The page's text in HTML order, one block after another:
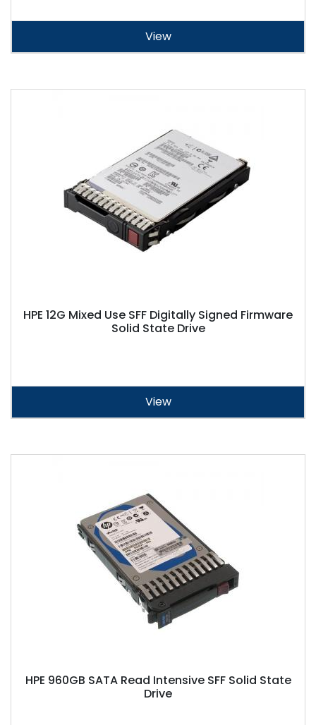
View
HPE 12G Mixed Use SFF Digitally Signed Firmware
Solid State Drive
View
HPE 960GB SATA Read Intensive SFF Solid State
Drive